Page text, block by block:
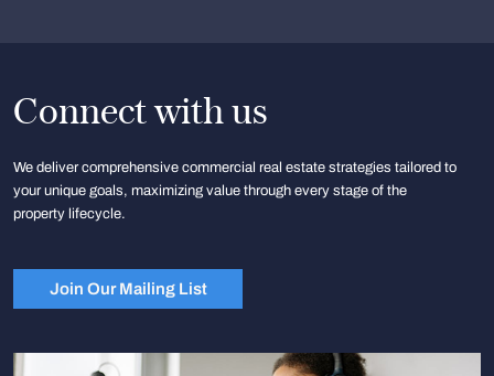
Connect with us
We deliver comprehensive commercial real estate strategies tailored to
your unique goals, maximizing value through every stage of the
property lifecycle.
Join Our Mailing List